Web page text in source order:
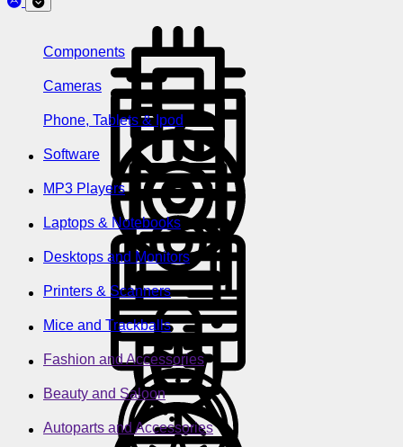
Components
Cameras
Phone, Tablets & Ipod
Software
MP3 Players
Laptops & Notebooks
Desktops and Monitors
Printers & Scanners
Mice and Trackballs
Fashion and Accessories
Beauty and Saloon
Autoparts and Accessories